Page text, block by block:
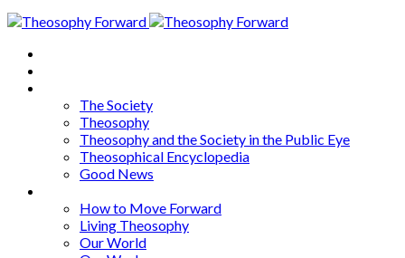
The Society
Theosophy
Theosophy and the Society in the Public Eye
Theosophical Encyclopedia
Good News
How to Move Forward
Living Theosophy
Our World